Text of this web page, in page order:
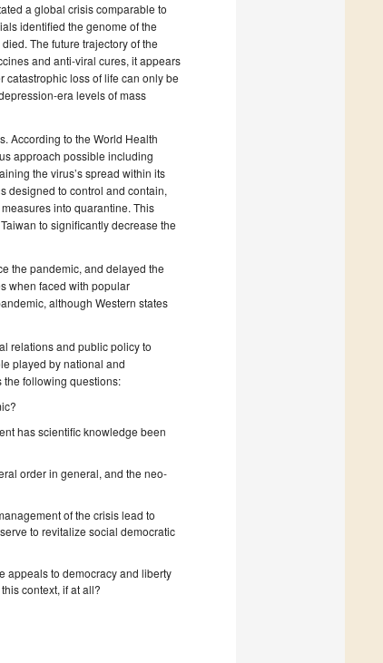
a global crisis comparable to
identified the genome of the
The future trajectory of the
and anti-viral cures, it appears
catastrophic loss of life can only be
era levels of mass
According to the World Health
approach possible including
the virus’s spread within its
designed to control and contain,
into quarantine. This
to significantly decrease the
the pandemic, and delayed the
when faced with popular
although Western states
relations and public policy to
played by national and
the following questions:
has scientific knowledge been
order in general, and the neo-
of the crisis lead to
to revitalize social democratic
appeals to democracy and liberty
context, if at all?